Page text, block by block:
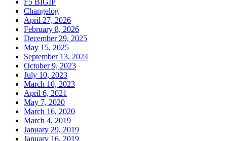
Changelog
April 27, 2026
February 8, 2026
December 29, 2025
May 15, 2025
September 13, 2024
October 9, 2023
July 10, 2023
March 10, 2023
April 6, 2021
May 7, 2020
March 16, 2020
March 4, 2019
January 29, 2019
January 16, 2019